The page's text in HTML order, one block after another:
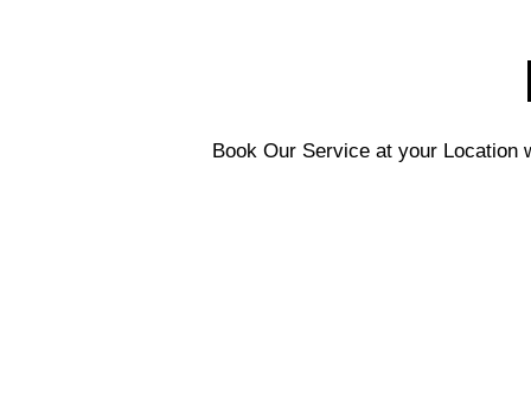
Book Our Service at your Location